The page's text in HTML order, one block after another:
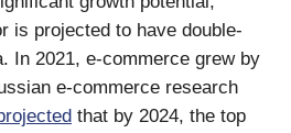
is projected to have double-
In 2021, e-commerce grew by
e-commerce research
that by 2024, the top